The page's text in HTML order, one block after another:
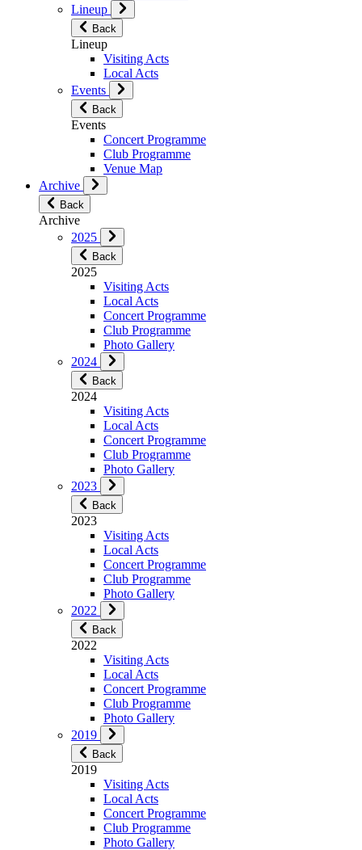
Lineup
Back
Lineup
Visiting Acts
Local Acts
Events
Back
Events
Concert Programme
Club Programme
Venue Map
Archive
Back
Archive
2025
Back
2025
Visiting Acts
Local Acts
Concert Programme
Club Programme
Photo Gallery
2024
Back
2024
Visiting Acts
Local Acts
Concert Programme
Club Programme
Photo Gallery
2023
Back
2023
Visiting Acts
Local Acts
Concert Programme
Club Programme
Photo Gallery
2022
Back
2022
Visiting Acts
Local Acts
Concert Programme
Club Programme
Photo Gallery
2019
Back
2019
Visiting Acts
Local Acts
Concert Programme
Club Programme
Photo Gallery